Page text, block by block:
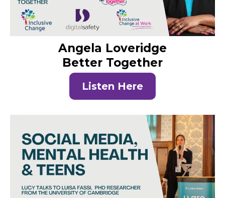
Angela Loveridge
Better Together
Listen Here